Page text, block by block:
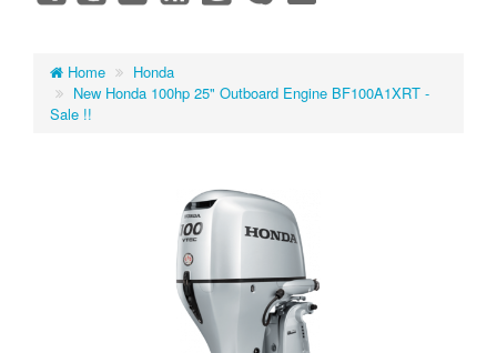
Home
Honda
New Honda 100hp 25" Outboard Engine BF100A1XRT -
Sale !!